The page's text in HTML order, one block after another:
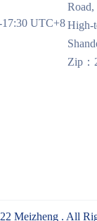
UTC+8
Road,
High-
Zip：
Meizheng . All